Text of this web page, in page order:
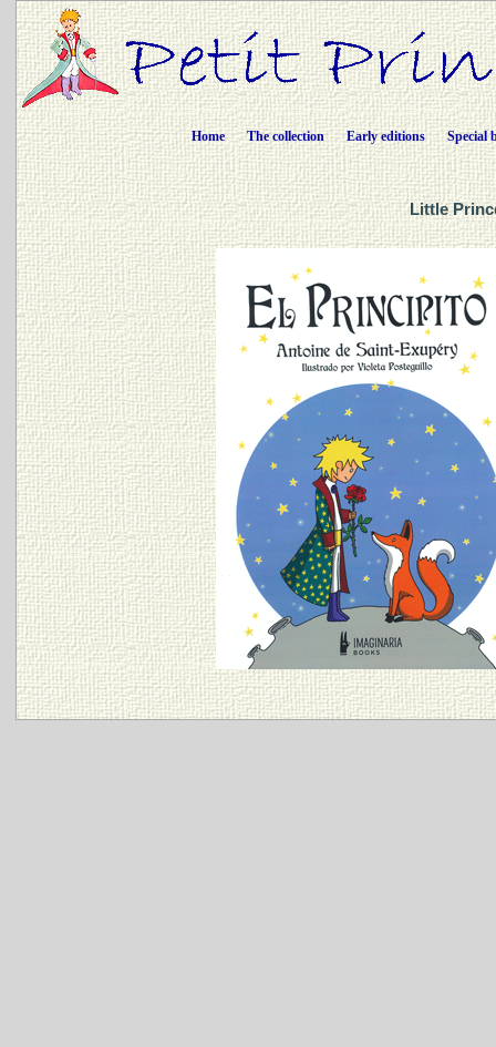
Home The collection Early editions Special
Little